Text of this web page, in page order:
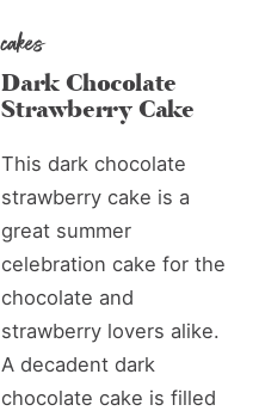
cakes
Dark Chocolate
Strawberry Cake
This dark chocolate
strawberry cake is a
great summer
celebration cake for the
chocolate and
strawberry lovers alike.
A decadent dark
chocolate cake is filled